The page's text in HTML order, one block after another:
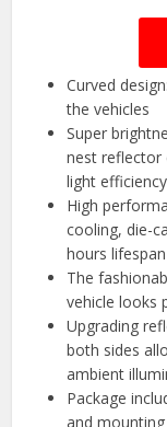
Curved
the vehicles
Super
nest reflector
light efficiency
High
cooling, die-
hours lifespan
The
vehicle looks
Upgrading
both sides
ambient
Package
and